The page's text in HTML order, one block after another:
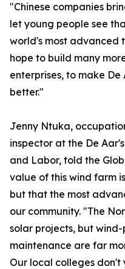
"Chinese companies
let young people see
world's most advanced
hope to build many
enterprises, to make
better."
Jenny Ntuka,
inspector at the De
and Labor, told the
value of this wind farm
but that the most
our community. "The
solar projects, but
maintenance are far
Our local colleges don't